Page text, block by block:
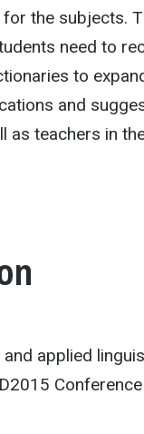
the subjects.
need to
to
and
as teachers in
applied